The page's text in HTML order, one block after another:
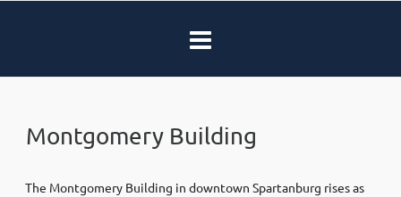
Montgomery Building
The Montgomery Building in downtown Spartanburg rises as